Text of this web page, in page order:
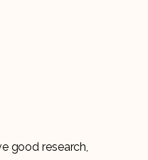
good research,